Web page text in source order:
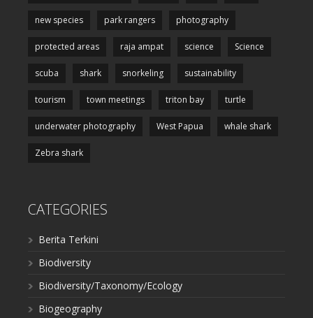
new species park rangers photography
protected areas raja ampat science Science
scuba shark snorkeling sustainability
tourism town meetings triton bay turtle
underwater photography West Papua whale shark
Zebra shark
CATEGORIES
Berita Terkini
Biodiversity
Biodiversity/Taxonomy/Ecology
Biogeography